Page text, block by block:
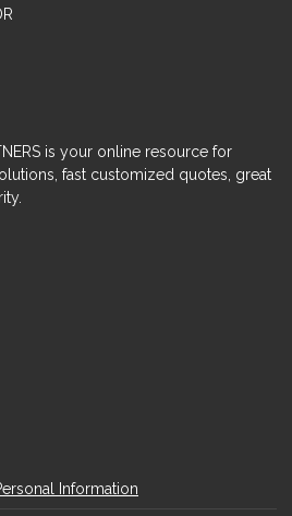
is your online resource for
fast customized quotes, great
Information